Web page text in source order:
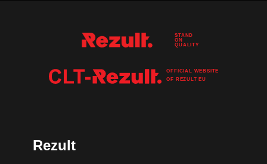
STAND
ON
QUALITY
OFFICIAL WEBSITE
OF REZULT EU
Rezult